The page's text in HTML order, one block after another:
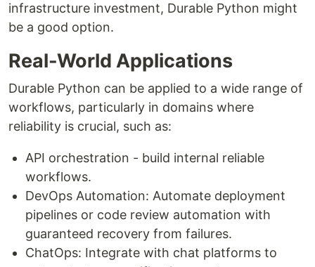
infrastructure investment, Durable Python might
be a good option.
Real-World Applications
Durable Python can be applied to a wide range of
workflows, particularly in domains where
reliability is crucial, such as:
API orchestration - build internal reliable
workflows.
DevOps Automation: Automate deployment
pipelines or code review automation with
guaranteed recovery from failures.
ChatOps: Integrate with chat platforms to